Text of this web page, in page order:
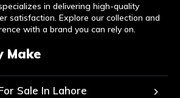
in delivering high-quality
satisfaction. Explore our collection and
with a brand you can rely on.
Make
Sale In Lahore